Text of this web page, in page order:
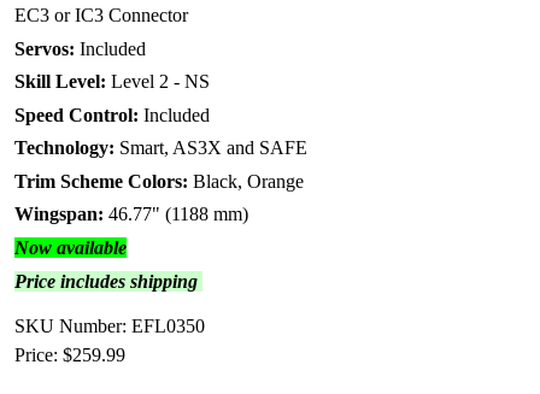
EC3 or IC3 Connector
Servos: Included
Skill Level: Level 2 - NS
Speed Control: Included
Technology: Smart, AS3X and SAFE
Trim Scheme Colors: Black, Orange
Wingspan: 46.77" (1188 mm)
Now available
Price includes shipping
SKU Number: EFL0350
Price: $259.99